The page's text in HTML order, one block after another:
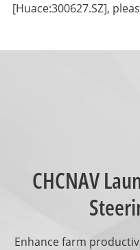
[Huace:300627.SZ],
CHCNAV
Enhance farm